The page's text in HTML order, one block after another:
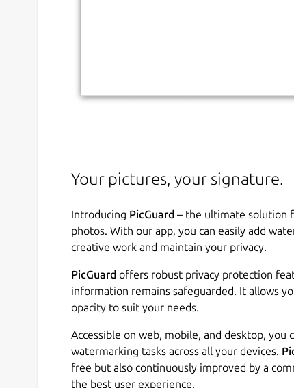
Your pictures, your signature.
Introducing PicGuard – the ultimate solution
photos. With our app, you can easily add
creative work and maintain your privacy.
PicGuard offers robust privacy protection
information remains safeguarded. It allows
opacity to suit your needs.
Accessible on web, mobile, and desktop, you
watermarking tasks across all your devices.
free but also continuously improved by a
the best user experience.